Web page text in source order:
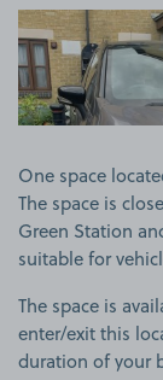
One space
The space is
Green Station
suitable for
The space is
enter/exit this
duration of your